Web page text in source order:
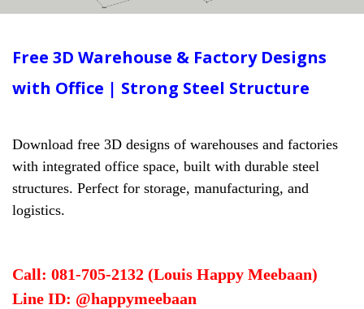
Free 3D Warehouse & Factory Designs
with Office | Strong Steel Structure
Download free 3D designs of warehouses and factories
with integrated office space, built with durable steel
structures. Perfect for storage, manufacturing, and
logistics.
Call: 081-705-2132 (Louis Happy Meebaan)
Line ID: @happymeebaan